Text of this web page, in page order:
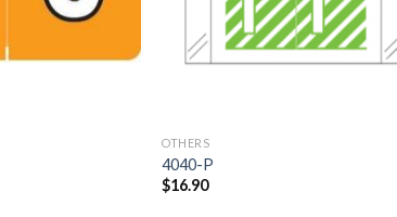
OTHERS
4040-P
$16.90